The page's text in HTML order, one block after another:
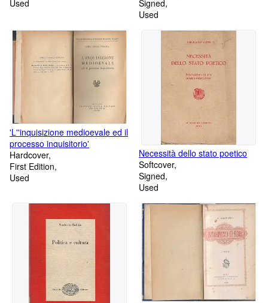
Used
Signed
Used
'L''inquisizione medioevale ed il
processo inquisitorio'
Hardcover
First Edition
Used
Necessità dello stato poetico
Softcover
Signed
Used